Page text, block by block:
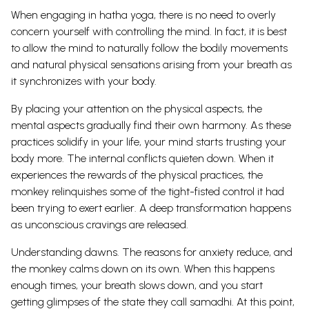
When engaging in hatha yoga, there is no need to overly
concern yourself with controlling the mind. In fact, it is best
to allow the mind to naturally follow the bodily movements
and natural physical sensations arising from your breath as
it synchronizes with your body.
By placing your attention on the physical aspects, the
mental aspects gradually find their own harmony. As these
practices solidify in your life, your mind starts trusting your
body more. The internal conflicts quieten down. When it
experiences the rewards of the physical practices, the
monkey relinquishes some of the tight-fisted control it had
been trying to exert earlier. A deep transformation happens
as unconscious cravings are released.
Understanding dawns. The reasons for anxiety reduce, and
the monkey calms down on its own. When this happens
enough times, your breath slows down, and you start
getting glimpses of the state they call samadhi. At this point,